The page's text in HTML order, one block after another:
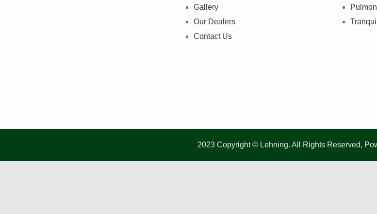
Gallery
Our Dealers
Contact Us
2023 Copyright © Lehning. All Rights Reserved,